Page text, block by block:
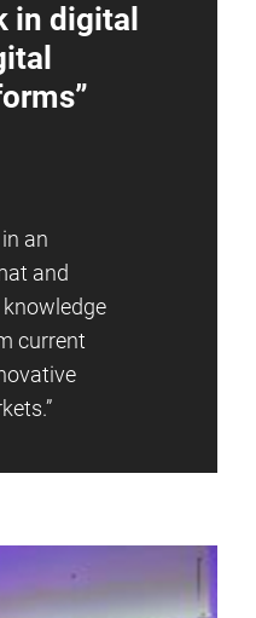
in digital
an
and
current